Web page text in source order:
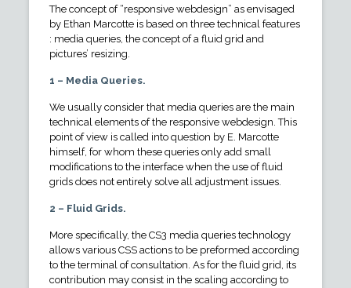
The concept of “responsive webdesign” as envisaged
by Ethan Marcotte is based on three technical features
: media queries, the concept of a fluid grid and
pictures’ resizing.
1 – Media Queries.
We usually consider that media queries are the main
technical elements of the responsive webdesign. This
point of view is called into question by E. Marcotte
himself, for whom these queries only add small
modifications to the interface when the use of fluid
grids does not entirely solve all adjustment issues.
2 – Fluid Grids.
More specifically, the CS3 media queries technology
allows various CSS actions to be preformed according
to the terminal of consultation. As for the fluid grid, its
contribution may consist in the scaling according to